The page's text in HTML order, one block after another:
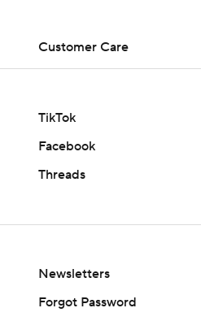
Customer Care
TikTok
Facebook
Threads
Newsletters
Forgot Password